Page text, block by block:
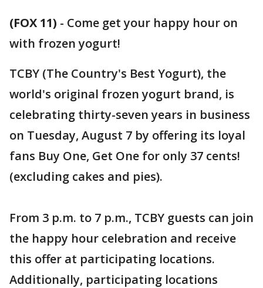
(FOX 11) - Come get your happy hour on
with frozen yogurt!
TCBY (The Country's Best Yogurt), the
world's original frozen yogurt brand, is
celebrating thirty-seven years in business
on Tuesday, August 7 by offering its loyal
fans Buy One, Get One for only 37 cents!
(excluding cakes and pies).
From 3 p.m. to 7 p.m., TCBY guests can join
the happy hour celebration and receive
this offer at participating locations.
Additionally, participating locations